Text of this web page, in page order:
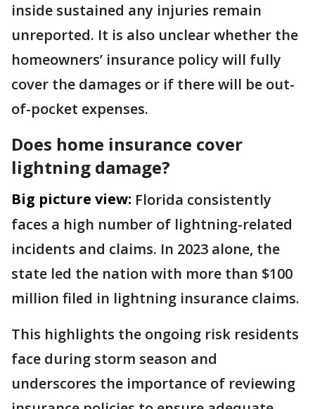
inside sustained any injuries remain
unreported. It is also unclear whether the
homeowners’ insurance policy will fully
cover the damages or if there will be out-
of-pocket expenses.
Does home insurance cover
lightning damage?
Big picture view: Florida consistently
faces a high number of lightning-related
incidents and claims. In 2023 alone, the
state led the nation with more than $100
million filed in lightning insurance claims.
This highlights the ongoing risk residents
face during storm season and
underscores the importance of reviewing